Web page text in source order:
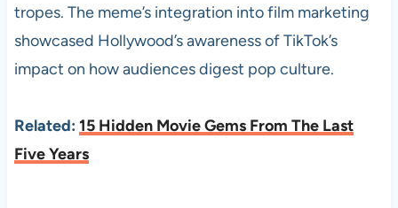
tropes. The meme’s integration into film marketing
showcased Hollywood’s awareness of TikTok’s
impact on how audiences digest pop culture.
Related: 15 Hidden Movie Gems From The Last
Five Years